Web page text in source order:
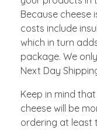
Because cheese
costs include
which in turn
package. We
Next Day
Keep in mind
cheese will be
ordering at least